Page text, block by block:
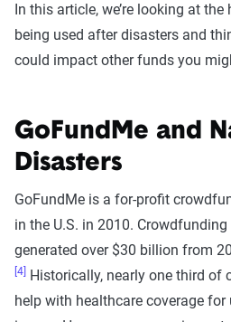
In this article, we’re looking at
being used after disasters and
could impact other funds you
GoFundMe and
Disasters
GoFundMe is a for-profit
in the U.S. in 2010.
generated over $30 billion from
[4]
Historically, nearly one third of
help with healthcare coverage for